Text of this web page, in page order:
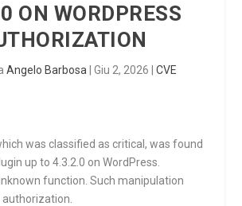
ON WORDPRESS
Angelo Barbosa Giu 2, 2026 CVE
was classified as critical, was found
up to 4.3.2.0 on WordPress.
function. Such manipulation
authorization.